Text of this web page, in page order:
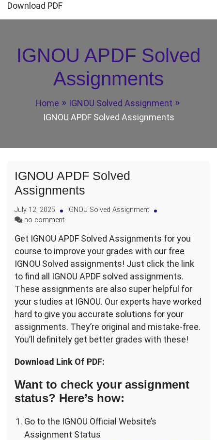
Download PDF
IGNOU APDF Solved
Assignments
Home
IGNOU Solved Assignment
IGNOU APDF Solved Assignments
IGNOU APDF Solved
Assignments
July 12, 2025
IGNOU Solved Assignment
no commenton
APDF
Solved
Assignments
Get IGNOU APDF Solved Assignments for you
course to improve your grades with our free
IGNOU Solved assignments! Just click the link
to find all IGNOU APDF solved assignments.
These assignments are also super helpful for
your studies at IGNOU. Our experts have worked
hard to give you accurate solutions for your
assignments. They’re original and mistake-free.
You’ll definitely get better grades with these!
Download Link Of PDF:
Want to check your assignment
status? Here’s how:
Go to the IGNOU Official Website’s
Assignment Status